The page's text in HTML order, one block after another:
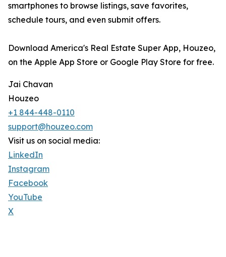
smartphones to browse listings, save favorites,
schedule tours, and even submit offers.
Download America's Real Estate Super App, Houzeo,
on the Apple App Store or Google Play Store for free.
Jai Chavan
Houzeo
+1 844-448-0110
support@houzeo.com
Visit us on social media:
LinkedIn
Instagram
Facebook
YouTube
X